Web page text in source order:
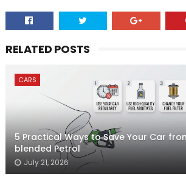
RELATED POSTS
CARS
5 Practical Ways to Save Your Car
blended Petrol
July 21, 2026